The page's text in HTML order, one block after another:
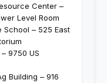
Center –
Level Room
School – 525 East
9750 US
Building – 916